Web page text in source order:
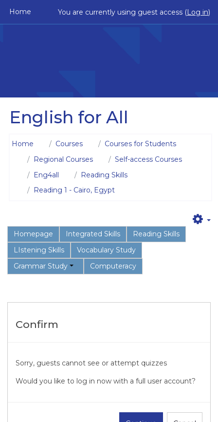
Home
You are currently using guest access (Log in)
English for All
Home Courses
Courses for Students
Regional Courses
Self-access Courses
Eng4all
Reading Skills
Reading 1 - Cairo, Egypt
Homepage Integrated Skills
Reading Skills
LIstening Skills
Vocabulary Study
Grammar Study
Computeracy
Confirm
Sorry, guests cannot see or attempt quizzes
Would you like to log in now with a full user account?